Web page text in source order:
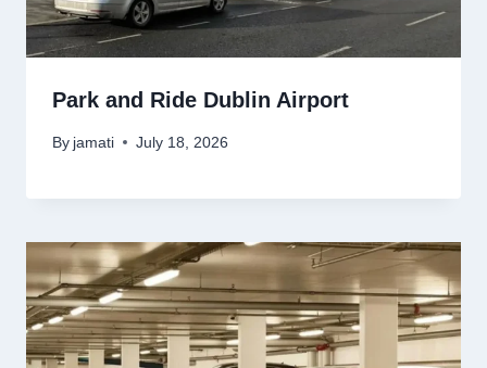
Park and Ride Dublin Airport
By jamati July 18, 2026